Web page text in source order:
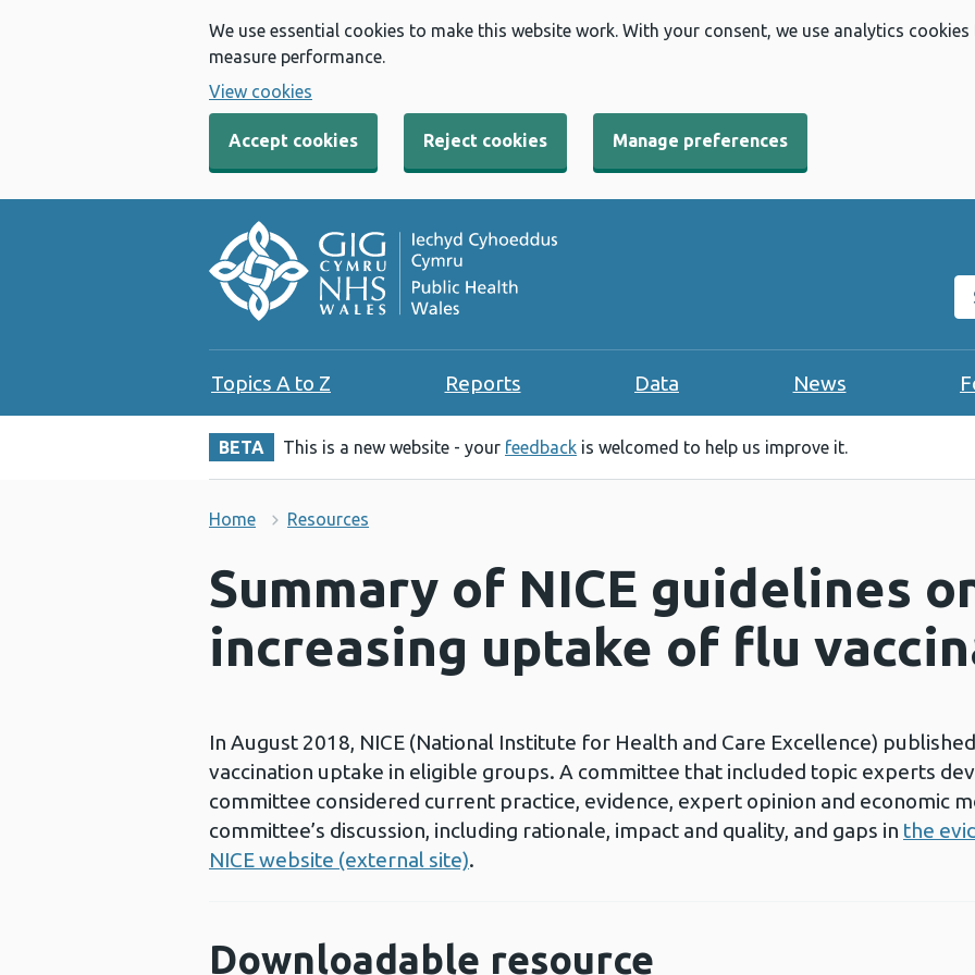
We use essential cookies to make this website work. With your consent, we use analytics
measure performance.
View cookies
Accept cookies Reject cookies Manage preferences
Topics A to Z Reports Data News
BETA This is a new website - your feedback is welcomed to help us improve it.
Home Resources
Summary of NICE guidelines
increasing uptake of flu
In August 2018, NICE (National Institute for Health and Care Excellence)
vaccination uptake in eligible groups. A committee that included topic experts
committee considered current practice, evidence, expert opinion and economic
committee’s discussion, including rationale, impact and quality, and gaps in the
NICE website (external site).
Downloadable resource